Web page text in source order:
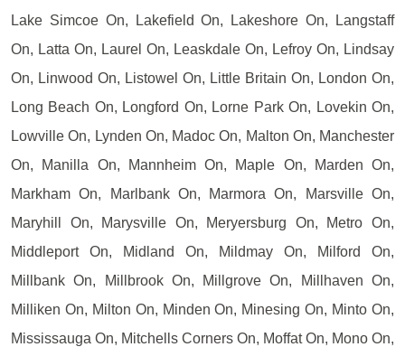
Lake Simcoe On, Lakefield On, Lakeshore On, Langstaff
On, Latta On, Laurel On, Leaskdale On, Lefroy On, Lindsay
On, Linwood On, Listowel On, Little Britain On, London On,
Long Beach On, Longford On, Lorne Park On, Lovekin On,
Lowville On, Lynden On, Madoc On, Malton On, Manchester
On, Manilla On, Mannheim On, Maple On, Marden On,
Markham On, Marlbank On, Marmora On, Marsville On,
Maryhill On, Marysville On, Meryersburg On, Metro On,
Middleport On, Midland On, Mildmay On, Milford On,
Millbank On, Millbrook On, Millgrove On, Millhaven On,
Milliken On, Milton On, Minden On, Minesing On, Minto On,
Mississauga On, Mitchells Corners On, Moffat On, Mono On,